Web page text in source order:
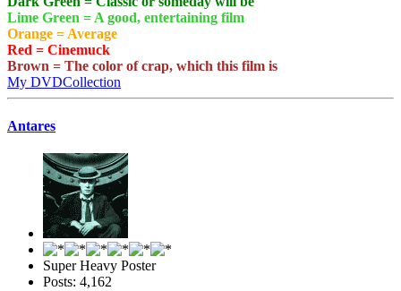
Lime Green = A good, entertaining film
Orange = Average
Red = Cinemuck
Brown = The color of crap, which this film is
My DVDCollection
Antares
Super Heavy Poster
Posts: 4,162